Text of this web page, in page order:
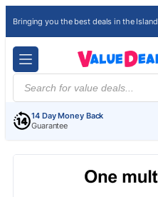
Bringing you the best deals in the Island
Products
search
14 Day Money Back
Guarantee